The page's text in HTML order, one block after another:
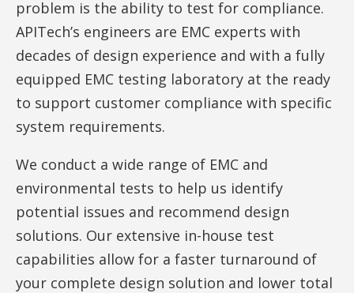
problem is the ability to test for compliance.
APITech’s engineers are EMC experts with
decades of design experience and with a fully
equipped EMC testing laboratory at the ready
to support customer compliance with specific
system requirements.
We conduct a wide range of EMC and
environmental tests to help us identify
potential issues and recommend design
solutions. Our extensive in-house test
capabilities allow for a faster turnaround of
your complete design solution and lower total